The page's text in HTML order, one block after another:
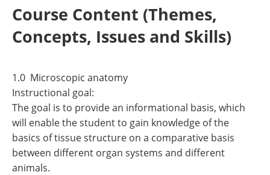
Course Content (Themes,
Concepts, Issues and Skills)
1.0 Microscopic anatomy
Instructional goal:
The goal is to provide an informational basis, which
will enable the student to gain knowledge of the
basics of tissue structure on a comparative basis
between different organ systems and different
animals.